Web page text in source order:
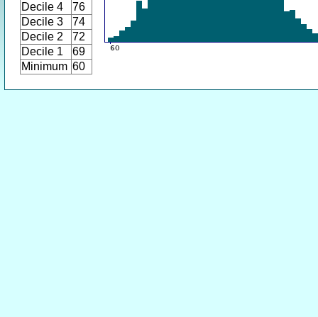
Decile 4
76
Decile 3
74
Decile 2
72
Decile 1
69
Minimum 60